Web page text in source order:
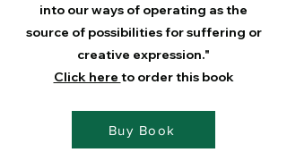
into our ways of operating as the
source of possibilities for suffering or
creative expression."
Click here to order this book
Buy Book